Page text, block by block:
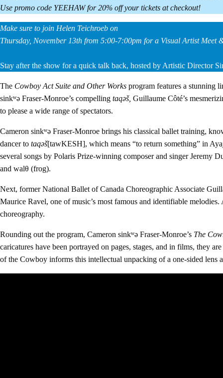
Use promo code YEEHAW for 20% off your tickets at checkout!
Make sure to join Helen Teichroeb on
Thursday, November 13th from 5:00-7:00pm for a Visual Artist Meet
Stay after the show for a quick talk back, hosted by Artistic Director
The Cowboy Act Suite and Other Works program features a stunning
sinkʷə Fraser-Monroe’s compelling taqəš, Guillaume Côté’s
to please a wide range of spectators.
Cameron sinkʷə Fraser-Monroe brings his classical ballet training,
dancer to taqəš[tawKESH], which means “to return something” in
several songs by Polaris Prize-winning composer and singer Jeremy
and walθ (frog).
Next, former National Ballet of Canada Choreographic Associate
Maurice Ravel, one of music’s most famous and identifiable
choreography.
Rounding out the program, Cameron sinkʷə Fraser-Monroe’s The
caricatures have been portrayed on pages, stages, and in films, they
of the Cowboy informs this intellectual unpacking of a one-sided lens